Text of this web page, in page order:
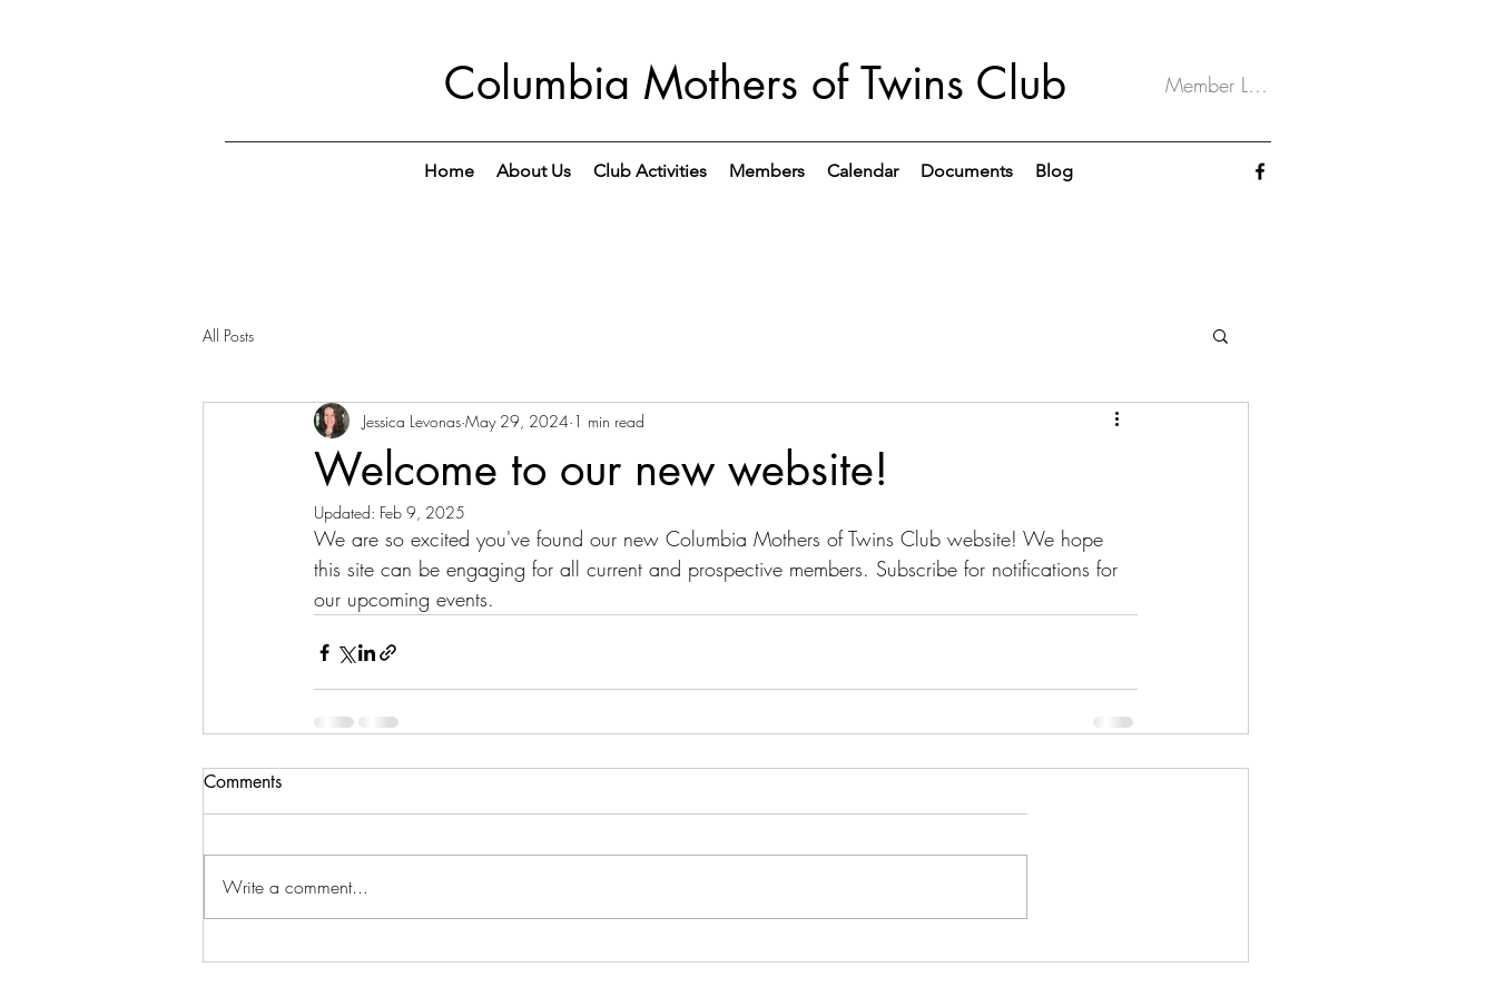
Columbia Mothers of Twins Club Member Log In
Home About Us Club Activities Members Calendar Documents Blog
All Posts
Welcome to our new website!
Jessica Levonas May 29, 2024 1 min read
Updated: Feb 9, 2025
We are so excited you've found our new Columbia Mothers of Twins Club website! We hope
this site can be engaging for all current and prospective members. Subscribe for notifications for
our upcoming events.
Comments
Write a comment...